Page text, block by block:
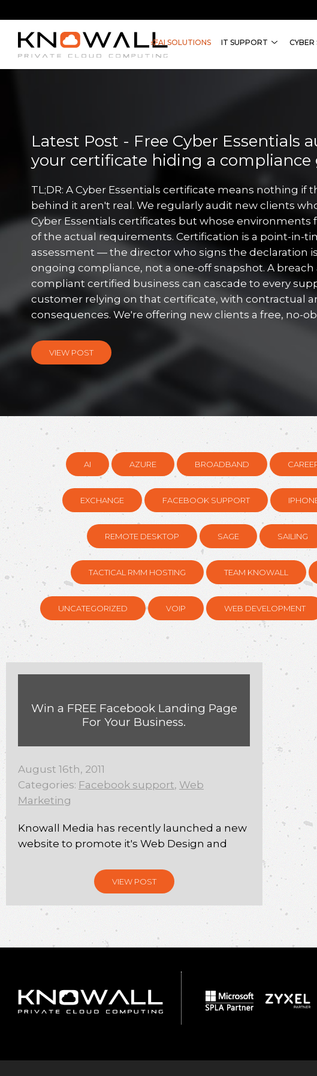
AI SOLUTIONS IT SUPPORT CYBER
Latest Post - Free Cyber Essentials
your certificate hiding a compliance
TL;DR: A Cyber Essentials certificate means nothing if
behind it aren't real. We regularly audit new clients
Cyber Essentials certificates but whose environments
of the actual requirements. Certification is a point-in-
assessment — the director who signs the declaration
ongoing compliance, not a one-off snapshot. A breach
compliant certified business can cascade to every
customer relying on that certificate, with contractual
consequences. We're offering new clients a free, no-
VIEW POST
AI AZURE BROADBAND
EXCHANGE FACEBOOK SUPPORT
REMOTE DESKTOP SAGE SAILING
TACTICAL RMM HOSTING TEAM KNOWALL
UNCATEGORIZED VOIP WEB DEVELOPMENT
Win a FREE Facebook Landing Page
For Your Business.
August 16th, 2011
Categories: Facebook support, Web
Marketing
Knowall Media has recently launched a new
website to promote it's Web Design and
VIEW POST